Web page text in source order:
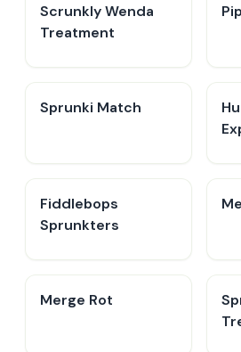
Scrunkly Wenda
Treatment
Sprunki Match
Fiddlebops
Sprunkters
Merge Rot